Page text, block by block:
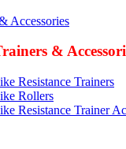
Accessories
&
Resistance Trainers
Rollers
Resistance Trainer